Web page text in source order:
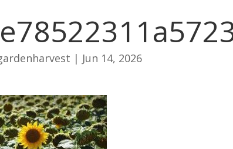
| Jun 14, 2026